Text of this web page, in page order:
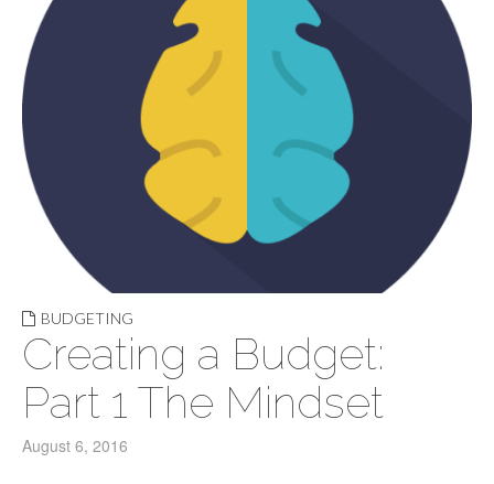
BUDGETING
Creating a Budget:
Part 1 The Mindset
August 6, 2016